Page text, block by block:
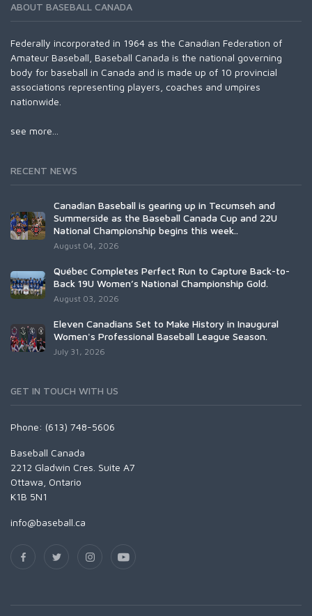
ABOUT BASEBALL CANADA
Federally incorporated in 1964 as the Canadian Federation of
Amateur Baseball, Baseball Canada is the national governing
body for baseball in Canada and is made up of 10 provincial
associations representing players, coaches and umpires
nationwide.
see more...
RECENT NEWS
Canadian Baseball is gearing up in Tecumseh and
Summerside as the Baseball Canada Cup and 22U
National Championship begins this week..
August 04, 2026
Québec Completes Perfect Run to Capture Back-to-
Back 19U Women’s National Championship Gold.
August 03, 2026
Eleven Canadians Set to Make History in Inaugural
Women's Professional Baseball League Season.
July 31, 2026
GET IN TOUCH WITH US
Phone: (613) 748-5606
Baseball Canada
2212 Gladwin Cres. Suite A7
Ottawa, Ontario
K1B 5N1
info@baseball.ca